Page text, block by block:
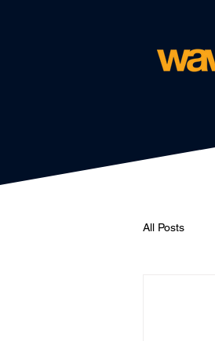
All Posts